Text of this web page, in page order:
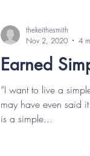
Earned
“I want to live a
may have even said
is a simple...
thekeithesmith
Nov 2, 2020
4